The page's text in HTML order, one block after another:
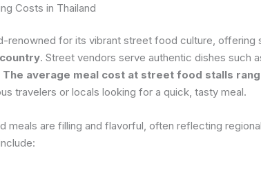
Costs in Thailand
renowned for its vibrant street food culture, offering
. Street vendors serve authentic dishes such
The average meal cost at street food stalls
travelers or locals looking for a quick, tasty meal.
meals are filling and flavorful, often reflecting